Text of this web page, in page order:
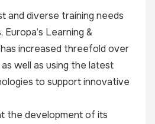
and diverse training needs
Learning &
increased threefold over
well as using the latest
to support innovative
the development of its